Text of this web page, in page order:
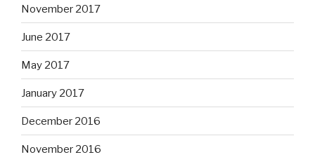
November 2017
June 2017
May 2017
January 2017
December 2016
November 2016